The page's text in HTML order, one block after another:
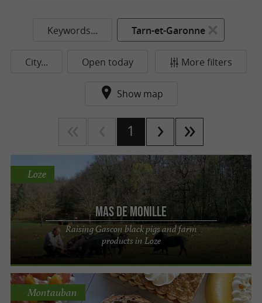
Keywords... Tarn-et-Garonne
City... Open today More filters
Show map
1
Mas de Monille
Raising Gascon black pigs and farm
products in Loze
Loze
Montauban